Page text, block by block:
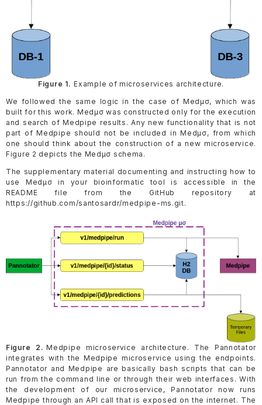
Figure 1. Example of microservices architecture.
We followed the same logic in the case of Medµσ, which was
built for this work. Medµσ was constructed only for the execution
and search of Medpipe results. Any new functionality that is not
part of Medpipe should not be included in Medµσ, from which
one should think about the construction of a new microservice.
Figure 2 depicts the Medµσ schema.
The supplementary material documenting and instructing how to
use Medµσ in your bioinformatic tool is accessible in the
README file from the GitHub repository at
https://github.com/santosardr/medpipe-ms.git.
Figure 2. Medpipe microservice architecture. The Pannotator
integrates with the Medpipe microservice using the endpoints.
Pannotator and Medpipe are basically bash scripts that can be
run from the command line or through their web interfaces. With
the development of our microservice, Pannotator now runs
Medpipe through an API call that is exposed on the internet. The